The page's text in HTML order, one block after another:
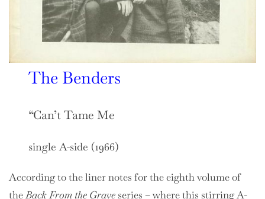
The Benders
“Can’t Tame Me
single A-side (1966)
According to the liner notes for the eighth volume of
theBack From the Grave series – where this stirring A-